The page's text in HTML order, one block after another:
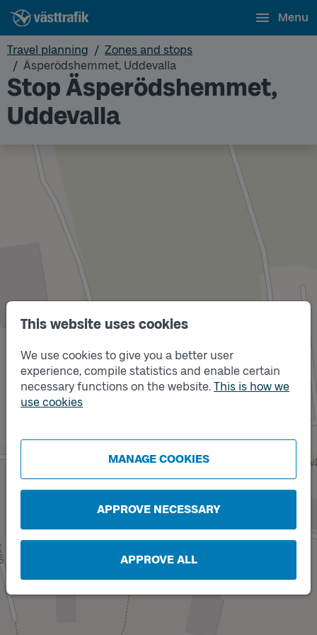
This website uses cookies
We use cookies to give you a better user
experience, compile statistics and enable certain
necessary functions on the website. This is how we
use cookies
MANAGE COOKIES
APPROVE NECESSARY
APPROVE ALL
Menu
Travel planning
Zones and stops
Äsperödshemmet, Uddevalla
Stop Äsperödshemmet,
Uddevalla